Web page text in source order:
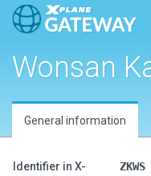
Wonsan
General information
Identifier in X-
ZKWS